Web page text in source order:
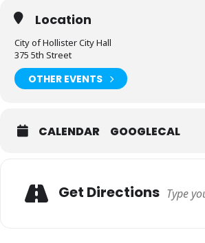
Location
City of Hollister City Hall
375 5th Street
OTHER EVENTS
CALENDAR GOOGLECAL
Get Directions Adresse